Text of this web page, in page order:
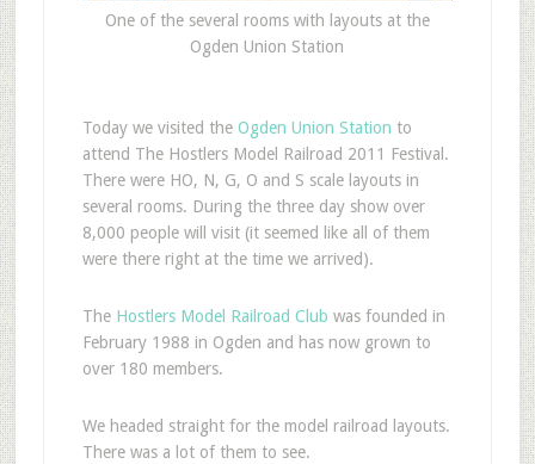
One of the several rooms with layouts at the
Ogden Union Station
Today we visited the Ogden Union Station to
attend The Hostlers Model Railroad 2011 Festival.
There were HO, N, G, O and S scale layouts in
several rooms. During the three day show over
8,000 people will visit (it seemed like all of them
were there right at the time we arrived).
The Hostlers Model Railroad Club was founded in
February 1988 in Ogden and has now grown to
over 180 members.
We headed straight for the model railroad layouts.
There was a lot of them to see.